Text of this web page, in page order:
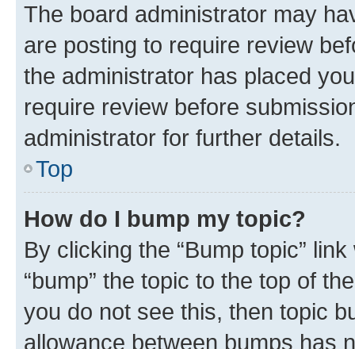
The board administrator may
are posting to require review
the administrator has placed
require review before
administrator for further details.
Top
How do I bump my topic?
By clicking the “Bump topic”
“bump” the topic to the top of
you do not see this, then topic
allowance between bumps has